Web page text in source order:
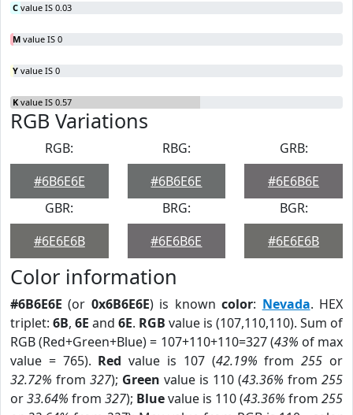
C value IS 0.03
M value IS 0
Y value IS 0
K value IS 0.57
RGB Variations
RGB:
#6B6E6E
RBG:
#6B6E6E
GRB:
#6E6B6E
GBR:
#6E6E6B
BRG:
#6E6B6E
BGR:
#6E6E6B
Color information
#6B6E6E (or 0x6B6E6E) is knowncolor: Nevada. HEX
triplet: 6B, 6E and 6E. RGB value is (107,110,110). Sum of
RGB (Red+Green+Blue) = 107+110+110=327 (43% of max
value = 765). Red value is 107 (42.19% from255 or
32.72% from 327); Green value is 110 (43.36% from 255
or33.64% from 327); Bluevalue is 110 (43.36% from 255